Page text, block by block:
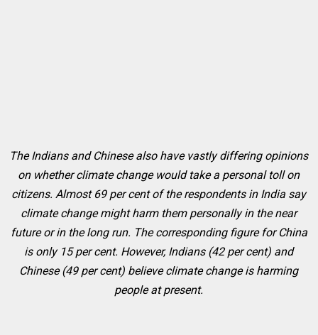
The Indians and Chinese also have vastly differing opinions
on whether climate change would take a personal toll on
citizens. Almost 69 per cent of the respondents in India say
climate change might harm them personally in the near
future or in the long run. The corresponding figure for China
is only 15 per cent. However, Indians (42 per cent) and
Chinese (49 per cent) believe climate change is harming
people at present.